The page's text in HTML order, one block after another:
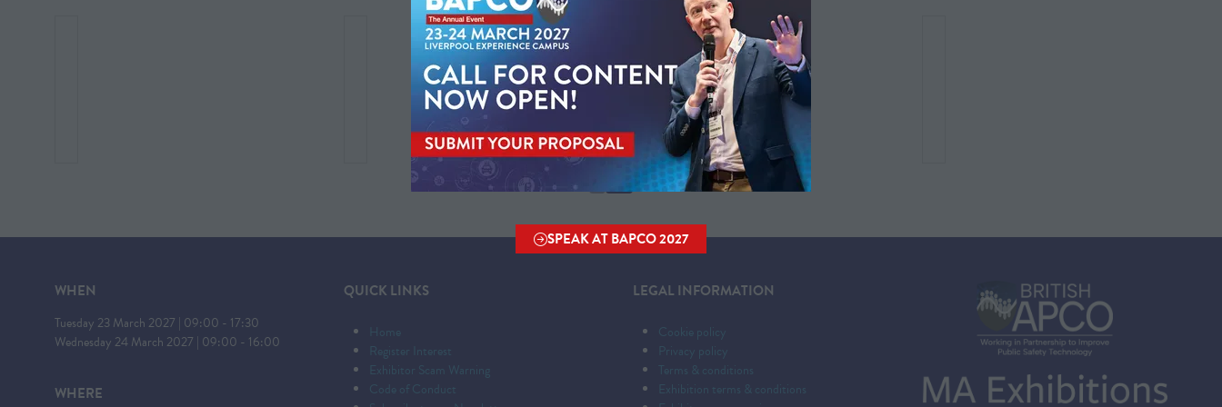
SPEAK AT BAPCO 2027
(OPENS
WHEN
Tuesday 23 March 2027 | 09:00 - 17:30
Wednesday 24 March 2027 | 09:00 - 16:00
WHERE
QUICK LINKS
Home
Register Interest
Exhibitor Scam Warning
Code of Conduct
LEGAL INFORMATION
Cookie policy
Privacy policy
Terms & conditions
Exhibition terms & conditions